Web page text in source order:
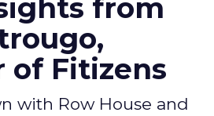
from
of Fitizens
with Row House and